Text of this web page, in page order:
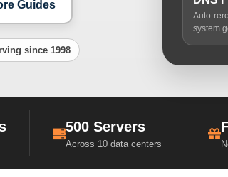
Guides
since 1998
Auto-
system
500 Servers
Across 10 data centers